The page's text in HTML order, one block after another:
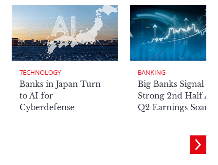
TECHNOLOGY
Banks in Japan Turn
to AI for
Cyberdefense
BANKING
Big Banks Signal
Strong 2nd Half
Q2 Earnings Soar